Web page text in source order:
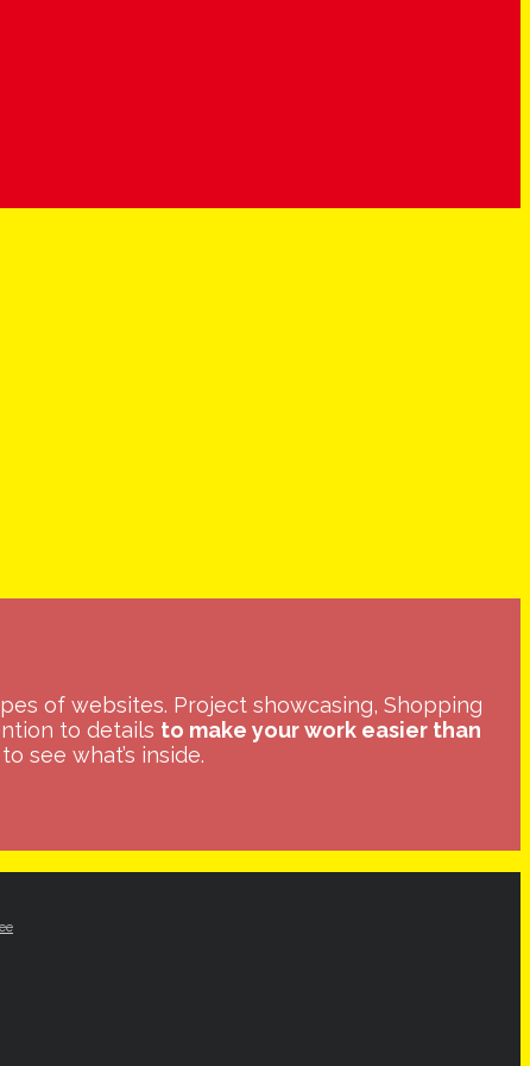
of websites. Project showcasing, Shopping
to details to make your work easier than
see what’s inside.